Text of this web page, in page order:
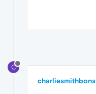
C
charliesmithbons